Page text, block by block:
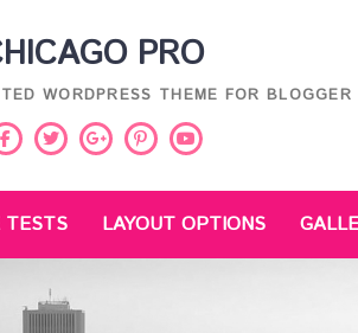
PRO
WORDPRESS THEME FOR BLOGGER
Facebook
Twitter
Google
PinterestYoutube
LAYOUT OPTIONS